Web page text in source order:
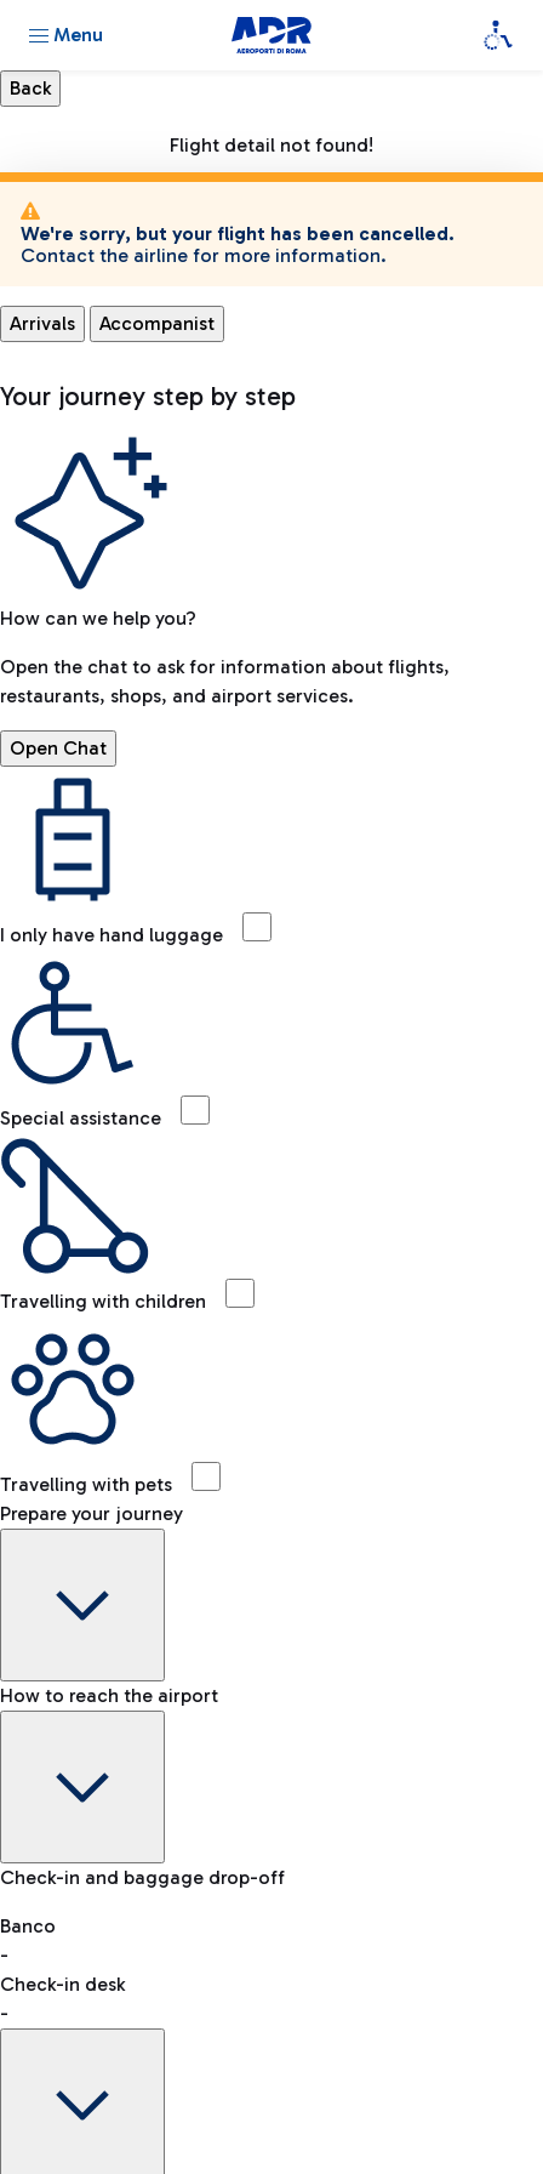
Menu
Flight detail not found!
We're sorry, but your flight has been cancelled.
Contact the airline for more information.
Arrivals Accompanist
Your journey step by step
How can we help you?
Open the chat to ask for information about flights,
restaurants, shops, and airport services.
Open Chat
I only have hand luggage
Special assistance
Travelling with children
Travelling with pets
Prepare your journey
Baggage Information: dimensions, weight, and prohibited
VAT refund
How to reach the airport
Car and Motorcycles
Discover the convenience of leaving your car and quickly
reaching your departure terminal.
Check-in and baggage drop-off
Banco
-
Check-in desk
-